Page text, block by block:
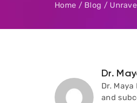
Home / Blog /
Dr.
Dr.
and